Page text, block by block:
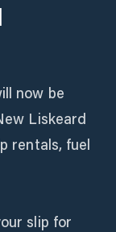
now be
Liskeard
rentals, fuel
slip for